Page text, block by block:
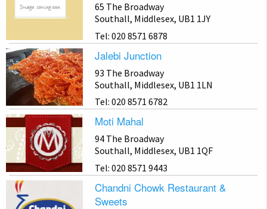
65 The Broadway
Southall, Middlesex, UB1 1JY
Tel: 020 8571 6878
Jalebi Junction
93 The Broadway
Southall, Middlesex, UB1 1LN
Tel: 020 8571 6782
Moti Mahal
94 The Broadway
Southall, Middlesex, UB1 1QF
Tel: 020 8571 9443
Chandni Chowk Restaurant &
Sweets